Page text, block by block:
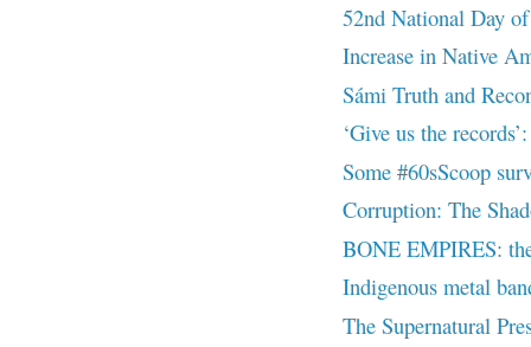
52nd National Day
Increase in Native
Sámi Truth and
‘Give us the
Some #60sScoop
Corruption: The
BONE EMPIRES:
Indigenous metal
The Supernatural